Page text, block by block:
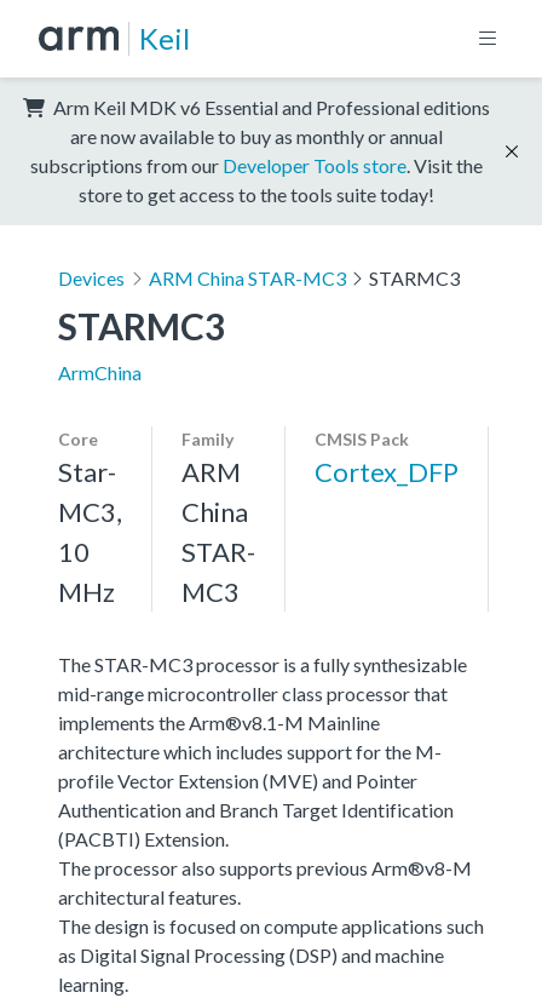
Keil
Arm Keil MDK v6 Essential and Professional editions
are now available to buy as monthly or annual
subscriptions from our Developer Tools store . Visit the
store to get access to the tools suite today!
Devices ARM China STAR-MC3 STARMC3
STARMC3
ArmChina
Core
Star-
MC3,
10
MHz
Family
ARM
China
STAR-
MC3
CMSIS Pack
Cortex_DFP
The STAR-MC3 processor is a fully synthesizable
mid-range microcontroller class processor that
implements the Arm®v8.1-M Mainline
architecture which includes support for the M-
profile Vector Extension (MVE) and Pointer
Authentication and Branch Target Identification
(PACBTI) Extension.
The processor also supports previous Arm®v8-M
architectural features.
The design is focused on compute applications such
as Digital Signal Processing (DSP) and machine
learning.